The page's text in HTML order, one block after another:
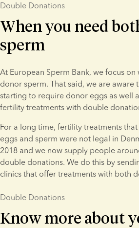
Double Donations
When you need
sperm
At European Sperm Bank, we focus
donor sperm. That said, we are aware
starting to require donor eggs as well
fertility treatments with double
For a long time, fertility treatments
eggs and sperm were not legal in
2018 and we now supply people
double donations. We do this by
clinics that offer treatments with both
Double Donations
Know more about